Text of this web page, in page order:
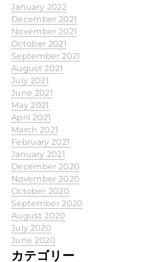
January 2022
December 2021
November 2021
October 2021
September 2021
August 2021
July 2021
June 2021
May 2021
April 2021
March 2021
February 2021
January 2021
December 2020
November 2020
October 2020
September 2020
August 2020
July 2020
June 2020
カテゴリー